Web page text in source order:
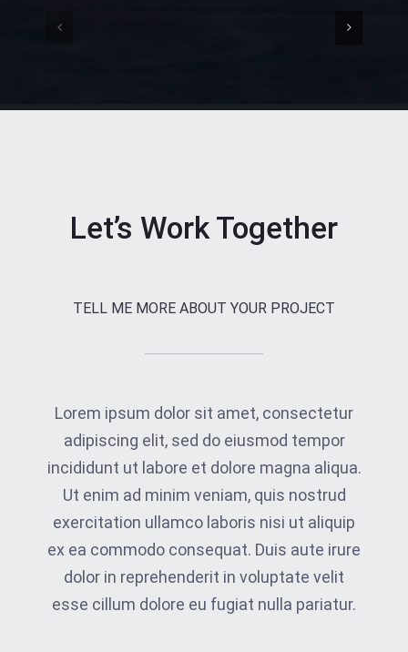
Let’s Work Together
TELL ME MORE ABOUT YOUR PROJECT
Lorem ipsum dolor sit amet, consectetur
adipiscing elit, sed do eiusmod tempor
incididunt ut labore et dolore magna aliqua.
Ut enim ad minim veniam, quis nostrud
exercitation ullamco laboris nisi ut aliquip
ex ea commodo consequat. Duis aute irure
dolor in reprehenderit in voluptate velit
esse cillum dolore eu fugiat nulla pariatur.